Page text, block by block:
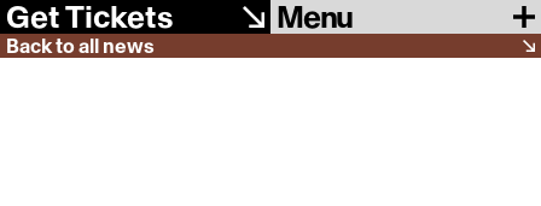
Get Tickets Menu
Back to all news